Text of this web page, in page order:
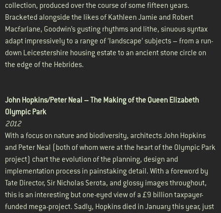
collection, produced over the course of some fifteen years.
Bracketed alongside the likes of Kathleen Jamie and Robert
Macfarlane, Goodwin’s gusting rhythms and lithe, sinuous syntax
adapt impressively to a range of ‘landscape’ subjects – from a run-
down Leicestershire housing estate to an ancient stone circle on
the edge of the Hebrides.
John Hopkins/Peter Neal –The Making of the Queen Elizabeth
Olympic Park
2012
With a focus on nature and biodiversity, architects John Hopkins
and Peter Neal (both of whom were at the heart of the Olympic Park
project) chart the evolution of the planning, design and
implementation process in painstaking detail. With a foreword by
Tate Director, Sir Nicholas Serota, and glossy images throughout,
this is an interesting but one-eyed view of a £9 billion taxpayer-
funded mega-project. Sadly, Hopkins died in January this year, just